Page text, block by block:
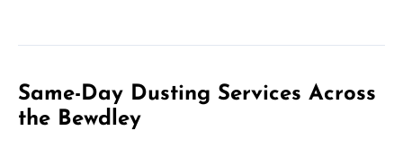
Same-Day Dusting Services Across
the Bewdley